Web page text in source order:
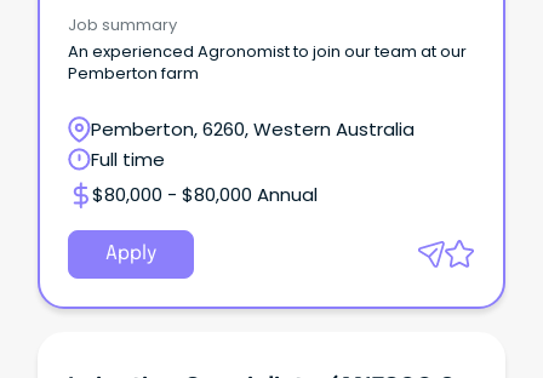
Job summary
An experienced Agronomist to join our team at our
Pemberton farm
Pemberton, 6260, Western Australia
Full time
$80,000 - $80,000 Annual
Apply